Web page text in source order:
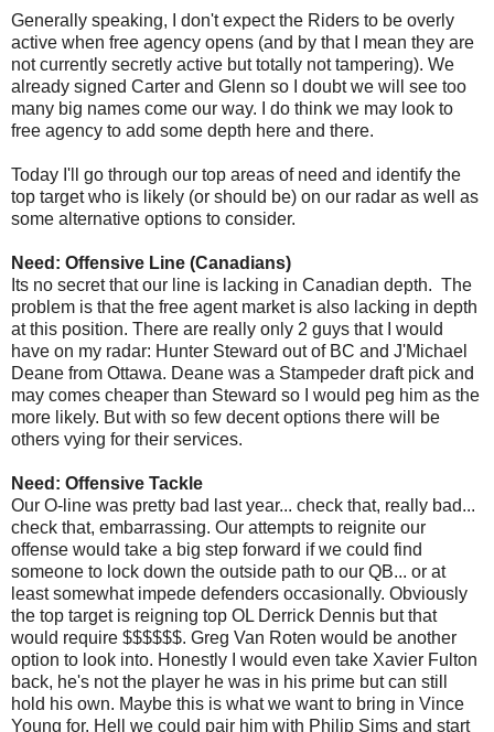
Generally speaking, I don't expect the Riders to be overly
active when free agency opens (and by that I mean they are
not currently secretly active but totally not tampering). We
already signed Carter and Glenn so I doubt we will see too
many big names come our way. I do think we may look to
free agency to add some depth here and there.
Today I'll go through our top areas of need and identify the
top target who is likely (or should be) on our radar as well as
some alternative options to consider.
Need: Offensive Line (Canadians)
Its no secret that our line is lacking in Canadian depth. The
problem is that the free agent market is also lacking in depth
at this position. There are really only 2 guys that I would
have on my radar: Hunter Steward out of BC and J'Michael
Deane from Ottawa. Deane was a Stampeder draft pick and
may comes cheaper than Steward so I would peg him as the
more likely. But with so few decent options there will be
others vying for their services.
Need: Offensive Tackle
Our O-line was pretty bad last year... check that, really bad...
check that, embarrassing. Our attempts to reignite our
offense would take a big step forward if we could find
someone to lock down the outside path to our QB... or at
least somewhat impede defenders occasionally. Obviously
the top target is reigning top OL Derrick Dennis but that
would require $$$$$$. Greg Van Roten would be another
option to look into. Honestly I would even take Xavier Fulton
back, he's not the player he was in his prime but can still
hold his own. Maybe this is what we want to bring in Vince
Young for. Hell we could pair him with Philip Sims and start